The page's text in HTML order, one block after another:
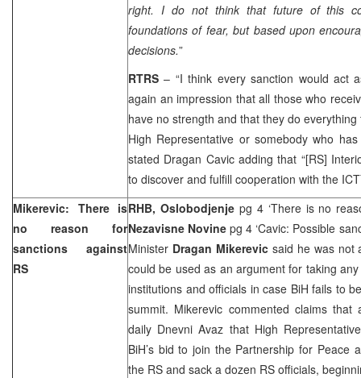
right. I do not think that future of this
foundations of fear, but based upon
decisions.”
RTRS– “I think every sanction would act
again an impression that all those who
have no strength and that they do
High Representative or somebody who
stated Dragan Cavic adding that “[RS]
to discover and fulfill cooperation with the
Mikerevic: There is
no reason for
sanctions against
RS
RHB, Oslobodjenje pg 4 ‘There is no
Nezavisne Novinepg 4 ‘Cavic: Possible
Minister Dragan Mikerevicsaid he was not
could be used as an argument for taking
institutions and officials in case BiH fails to
summit. Mikerevic commented claims
daily Dnevni Avaz that High
BiH’s bid to join the Partnership for Peace
the RS and sack a dozen RS officials,